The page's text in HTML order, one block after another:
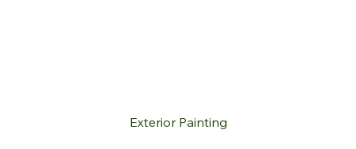
Exterior Painting